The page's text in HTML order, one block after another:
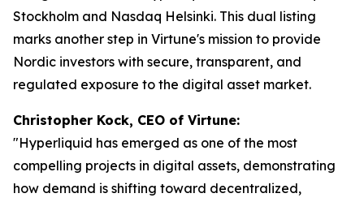
Stockholm and Nasdaq Helsinki. This dual listing
marks another step in Virtune's mission to provide
Nordic investors with secure, transparent, and
regulated exposure to the digital asset market.
Christopher Kock, CEO of Virtune:
"Hyperliquid has emerged as one of the most
compelling projects in digital assets, demonstrating
how demand is shifting toward decentralized,